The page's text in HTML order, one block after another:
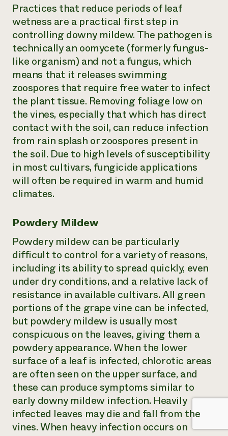
Practices that reduce periods of leaf
wetness are a practical first step in
controlling downy mildew. The pathogen is
technically an oomycete (formerly fungus-
like organism) and not a fungus, which
means that it releases swimming
zoospores that require free water to infect
the plant tissue. Removing foliage low on
the vines, especially that which has direct
contact with the soil, can reduce infection
from rain splash or zoospores present in
the soil. Due to high levels of susceptibility
in most cultivars, fungicide applications
will often be required in warm and humid
climates.
Powdery Mildew
Powdery mildew can be particularly
difficult to control for a variety of reasons,
including its ability to spread quickly, even
under dry conditions, and a relative lack of
resistance in available cultivars. All green
portions of the grape vine can be infected,
but powdery mildew is usually most
conspicuous on the leaves, giving them a
powdery appearance. When the lower
surface of a leaf is infected, chlorotic areas
are often seen on the upper surface, and
these can produce symptoms similar to
early downy mildew infection. Heavily
infected leaves may die and fall from the
vines. When heavy infection occurs on